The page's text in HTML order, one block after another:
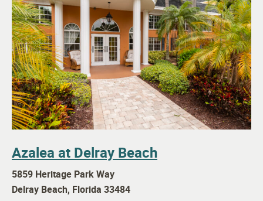
Azalea at Delray Beach
5859 Heritage Park Way
Delray Beach, Florida 33484